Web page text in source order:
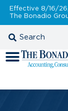
Effective 8/16/
The Bonadio